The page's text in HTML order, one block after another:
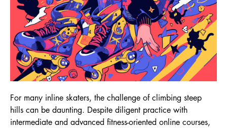
For many inline skaters, the challenge of climbing steep
hills can be daunting. Despite diligent practice with
intermediate and advanced fitness-oriented online courses,